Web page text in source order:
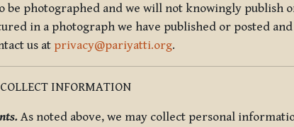
be photographed and we will not knowingly
in a photograph we have published or posted
us at privacy@pariyatti.org.
INFORMATION
As noted above, we may collect personal